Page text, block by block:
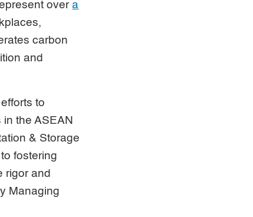
overa
carbon
and
to
the ASEAN
& Storage
fostering
rigor and
Managing